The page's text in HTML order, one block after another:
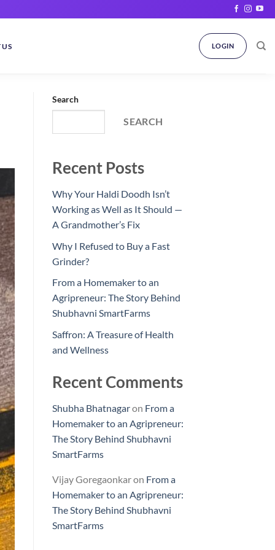
US LOGIN
Search
SEARCH
Recent Posts
Why Your Haldi Doodh Isn’t
Working as Well as It Should —
A Grandmother’s Fix
Why I Refused to Buy a Fast
Grinder?
From a Homemaker to an
Agripreneur: The Story Behind
Shubhavni SmartFarms
Saffron: A Treasure of Health
and Wellness
Recent Comments
Shubha Bhatnagaron From a
Homemaker to an Agripreneur:
The Story Behind Shubhavni
SmartFarms
Vijay Goregaonkaron From a
Homemaker to an Agripreneur:
The Story Behind Shubhavni
SmartFarms